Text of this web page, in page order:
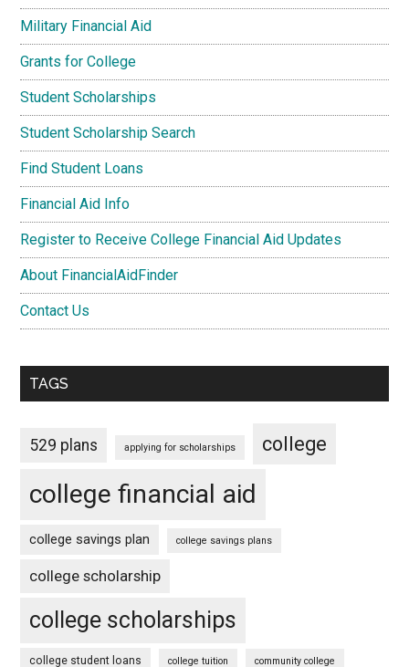
Military Financial Aid
Grants for College
Student Scholarships
Student Scholarship Search
Find Student Loans
Financial Aid Info
Register to Receive College Financial Aid Updates
About FinancialAidFinder
Contact Us
TAGS
529 plans applying for scholarships college
college financial aid
college savings plan college savings plans
college scholarship
college scholarships
college student loans college tuition community college